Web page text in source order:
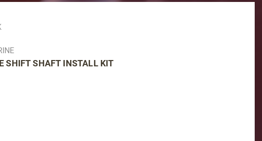
Shift Shaft Install Kit
SHIFT SHAFT INSTALL KIT